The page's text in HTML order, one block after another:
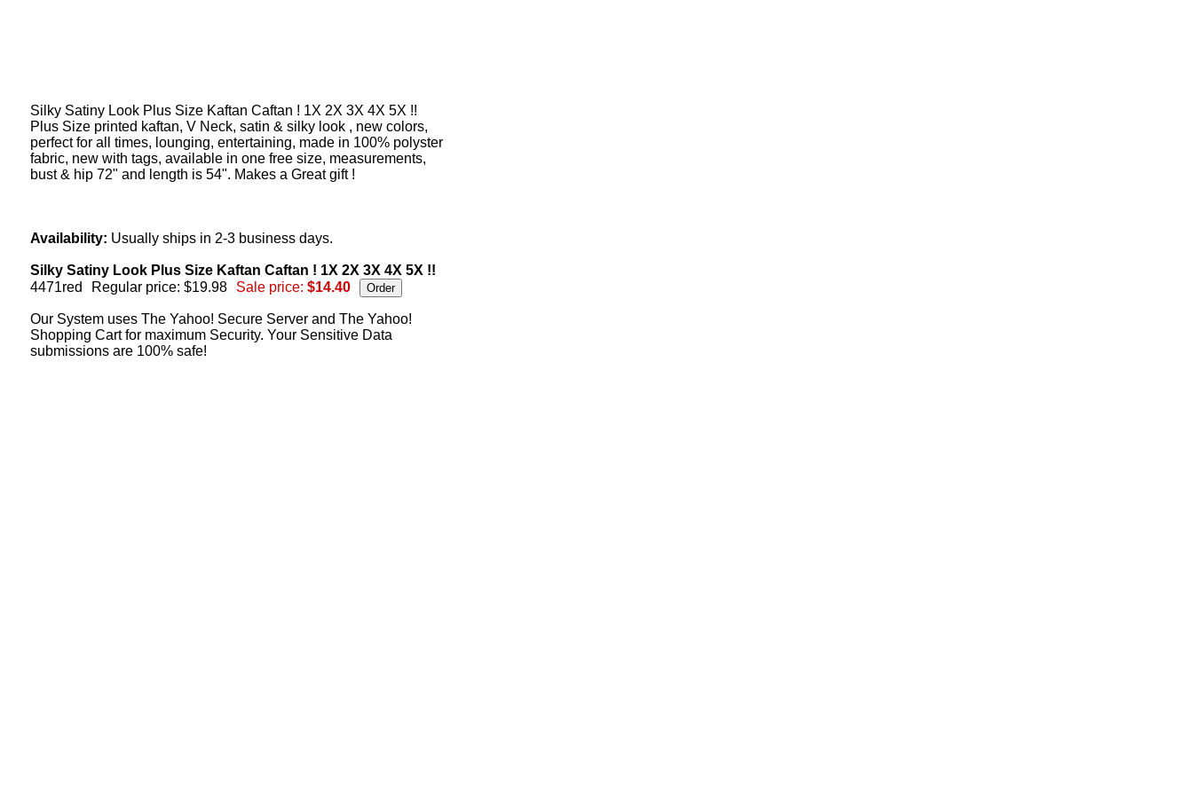
Silky Satiny Look Plus Size Kaftan Caftan ! 1X 2X 3X 4X 5X !!
Plus Size printed kaftan, V Neck, satin & silky look , new colors,
perfect for all times, lounging, entertaining, made in 100% polyster
fabric, new with tags, available in one free size, measurements,
bust & hip 72" and length is 54". Makes a Great gift !
Availability: Usually ships in 2-3 business days.
Silky Satiny Look Plus Size Kaftan Caftan ! 1X 2X 3X 4X 5X !!
4471red
Regular price: $19.98 Sale price: $14.40
Our System uses The Yahoo! Secure Server and The Yahoo!
Shopping Cart for maximum Security. Your Sensitive Data
submissions are 100% safe!